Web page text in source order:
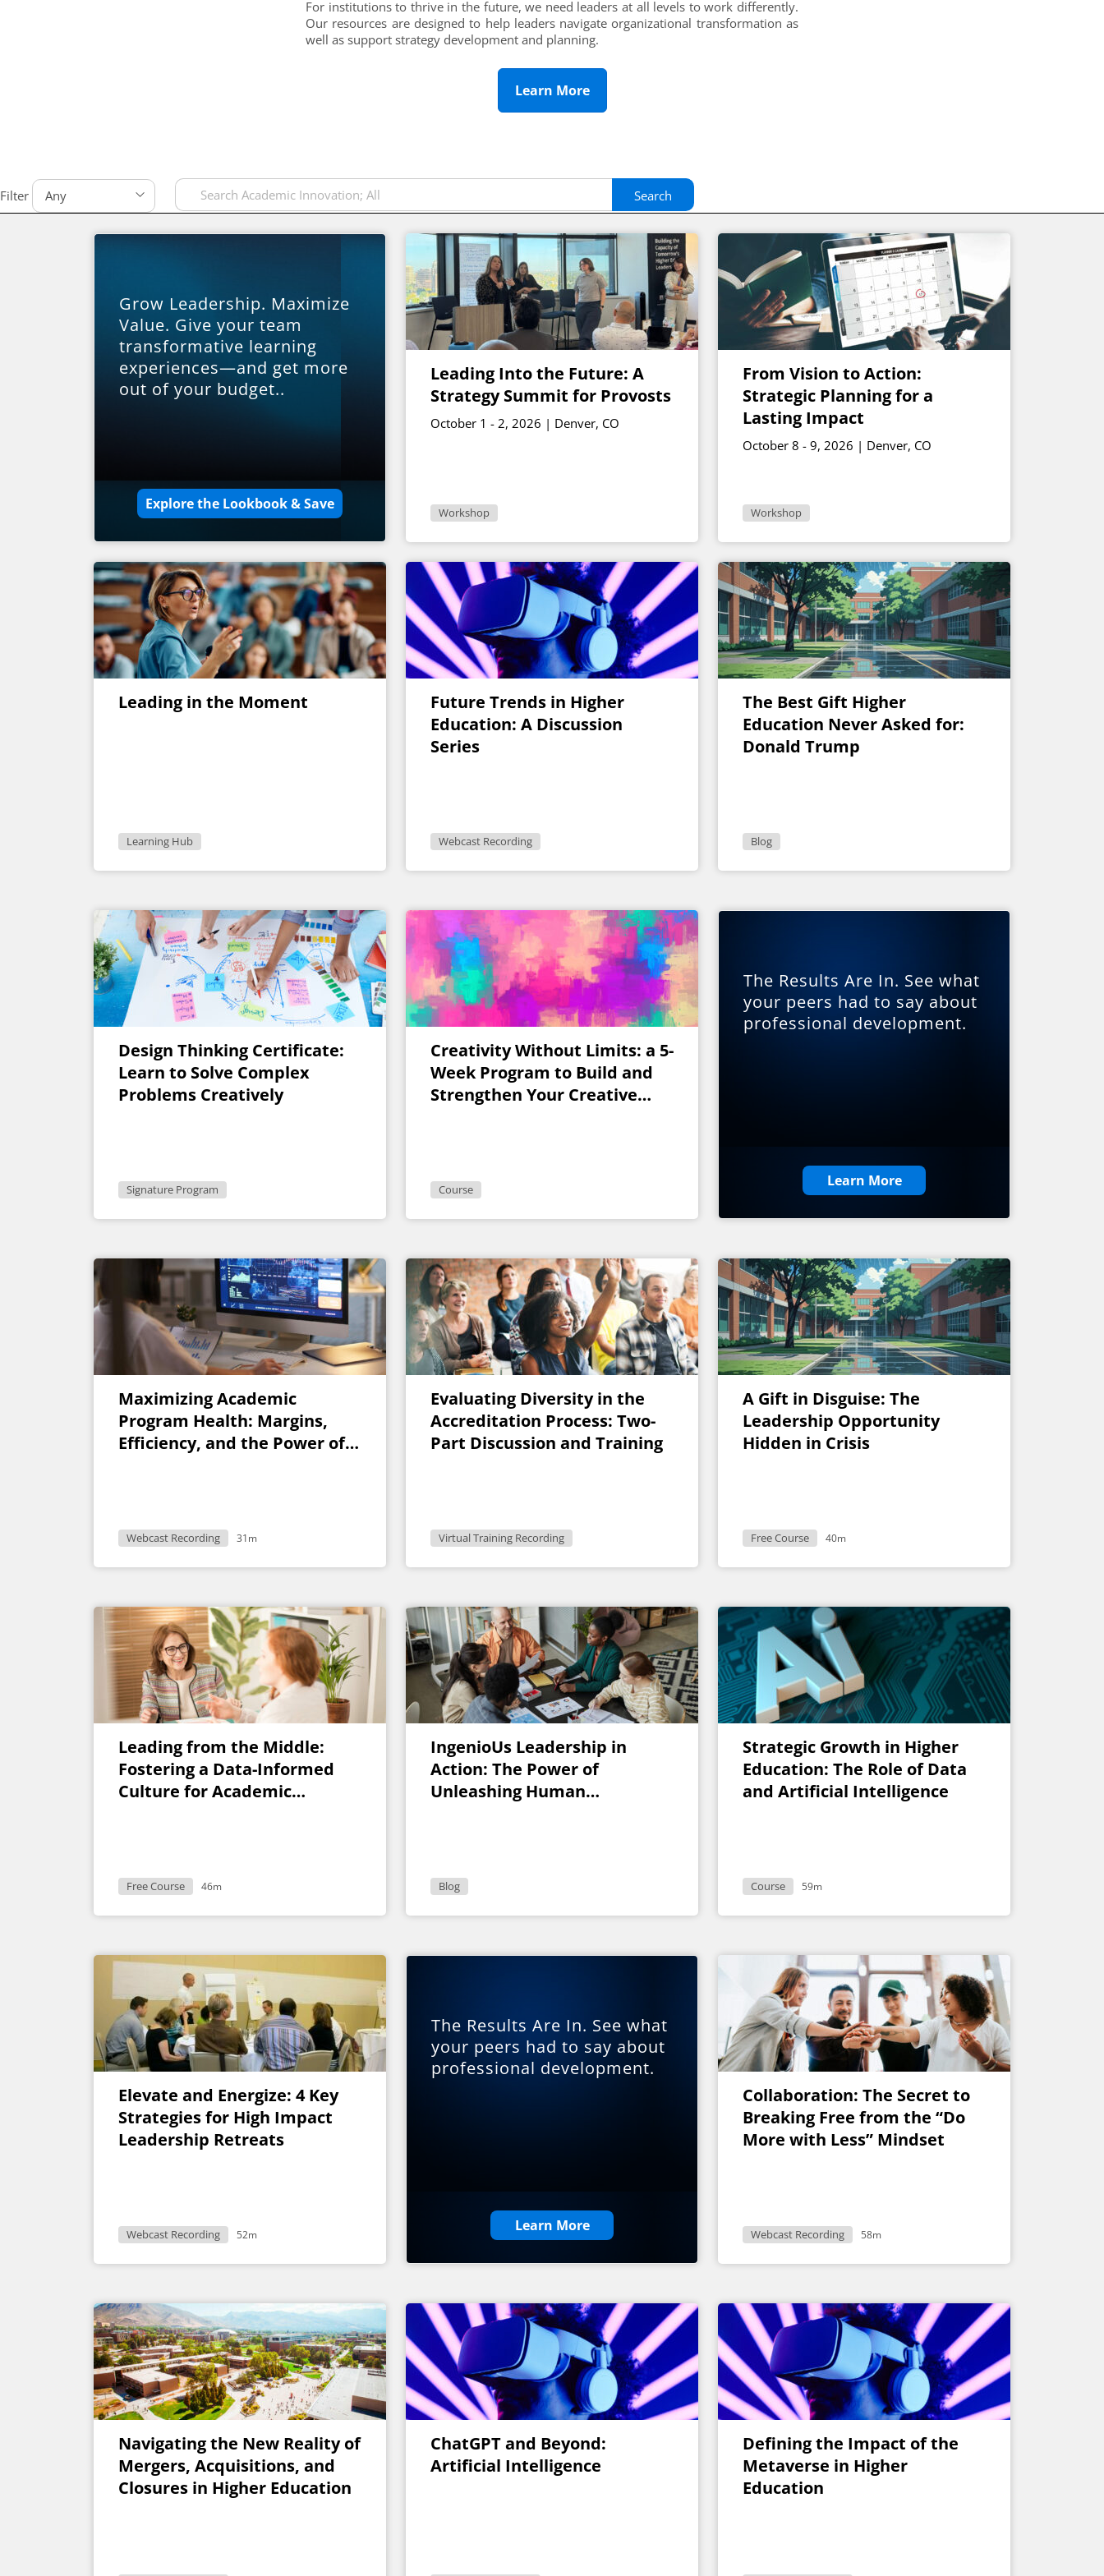
For institutions to thrive in the future, we need leaders at all levels to work differently.
Our resources are designed to help leaders navigate organizational transformation as
well as support strategy development and planning.
Learn More
Filter Search
Grow Leadership. Maximize
Value. Give your team
transformative learning
experiences—and get more
out of your budget..
Explore the Lookbook & Save
Leading Into the Future: A
Strategy Summit for Provosts
October 1 - 2, 2026 | Denver, CO
Workshop
From Vision to Action:
Strategic Planning for a
Lasting Impact
October 8 - 9, 2026 | Denver, CO
Workshop
Leading in the Moment
Learning Hub
Future Trends in Higher
Education: A Discussion
Series
Webcast Recording
The Best Gift Higher
Education Never Asked for:
Donald Trump
Blog
Design Thinking Certificate:
Learn to Solve Complex
Problems Creatively
Signature Program
Creativity Without Limits: a 5-
Week Program to Build and
Strengthen Your Creative
Course
The Results Are In. See what
your peers had to say about
professional development.
Learn More
Maximizing Academic
Program Health: Margins,
Efficiency, and the Power of
Webcast Recording 31m
Evaluating Diversity in the
Accreditation Process: Two-
Part Discussion and Training
Virtual Training Recording
A Gift in Disguise: The
Leadership Opportunity
Hidden in Crisis
Free Course 40m
Leading from the Middle:
Fostering a Data-Informed
Culture for Academic
Free Course 46m
IngenioUs Leadership in
Action: The Power of
Unleashing Human
Blog
Strategic Growth in Higher
Education: The Role of Data
and Artificial Intelligence
Course 59m
Elevate and Energize: 4 Key
Strategies for High Impact
Leadership Retreats
Webcast Recording 52m
The Results Are In. See what
your peers had to say about
professional development.
Learn More
Collaboration: The Secret to
Breaking Free from the “Do
More with Less” Mindset
Webcast Recording 58m
Navigating the New Reality of
Mergers, Acquisitions, and
Closures in Higher Education
ChatGPT and Beyond:
Artificial Intelligence
Defining the Impact of the
Metaverse in Higher
Education